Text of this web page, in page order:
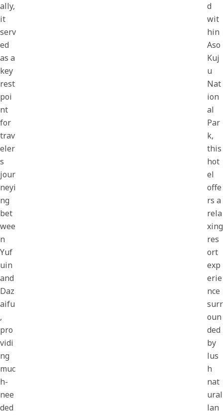
ally,
it
serv
ed
as a
key
rest
poi
nt
for
trav
eler
s
jour
neyi
ng
bet
wee
n
Yuf
uin
and
Daz
aifu
,
pro
vidi
ng
muc
h-
nee
ded
d
wit
hin
Aso
Kuj
u
Nat
ion
al
Par
k,
this
hot
el
offe
rs a
rela
xing
res
ort
exp
erie
nce
surr
oun
ded
by
lus
h
nat
ural
lan